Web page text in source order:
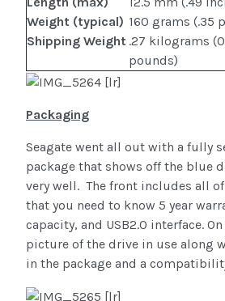
Weight (typical) 160 grams (.35
Shipping Weight .27 kilograms
pounds)
Packaging
Seagate went all out with a fully
package that shows off the blue
very well. The front includes all
that you need to know 5 year
capacity, and USB2.0 interface.
picture of the drive in use along
in the package and a